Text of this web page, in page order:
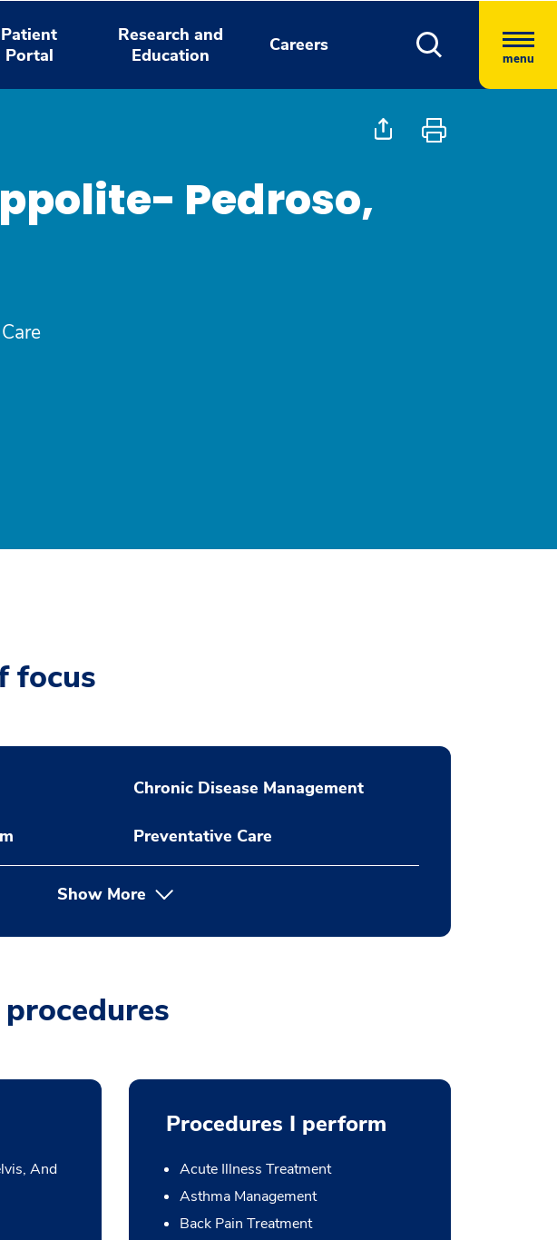
Patient
Portal
Research and
Education
Careers
menu
Pedroso,
focus
Chronic Disease Management
Preventative Care
Show More
And
Procedures I perform
Acute Illness Treatment
Asthma Management
Back Pain Treatment